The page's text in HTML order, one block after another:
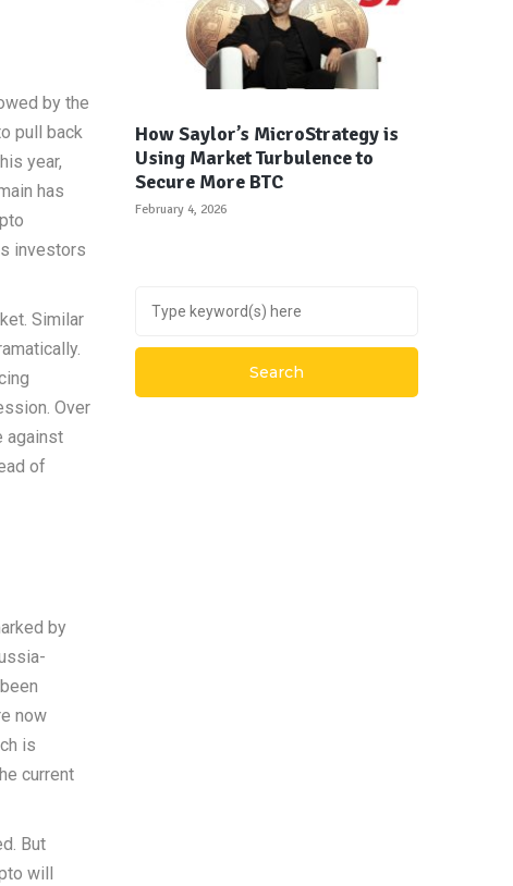
by the
pull back
year,
has
investors
Similar
Over
against
of
by
now
is
current
But
will
How Saylor’s MicroStrategy is
Using Market Turbulence to
Secure More BTC
February 4, 2026